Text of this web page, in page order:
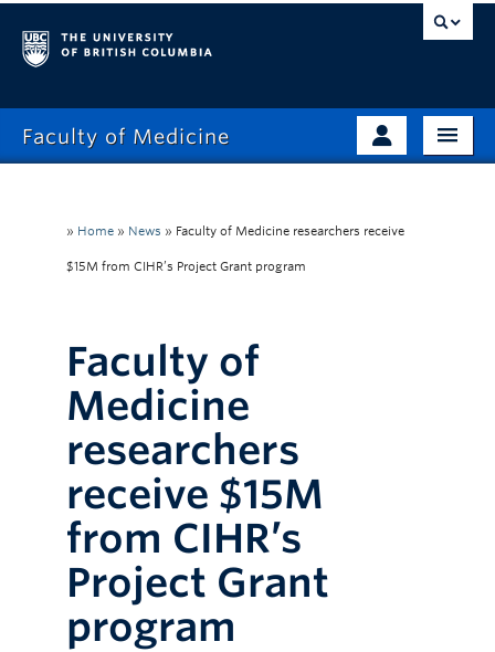
Faculty of Medicine
Admissions
About
Education
Research
Giving
Current Learners
Alumni
» Home » News » Faculty of Medicine researchers receive
$15M from CIHR’s Project Grant program
Faculty of
Medicine
researchers
receive $15M
from CIHR’s
Project Grant
program